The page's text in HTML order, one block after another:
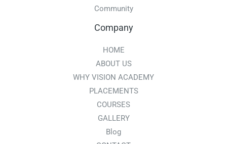
Community
Company
HOME
ABOUT US
WHY VISION ACADEMY
PLACEMENTS
COURSES
GALLERY
Blog